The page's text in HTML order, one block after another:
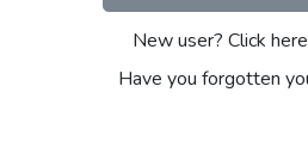
New user? Click
Have you forgotten